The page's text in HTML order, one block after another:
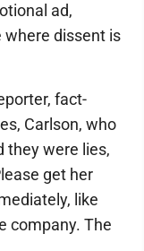
ad,
where dissent is
fact-
Carlson, who
they were lies,
get her
like
company. The